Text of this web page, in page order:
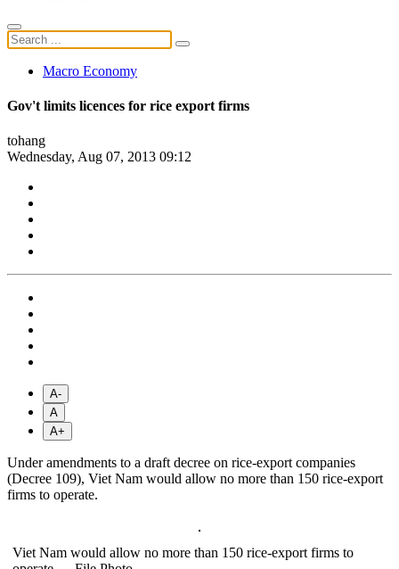
Macro Economy
Gov't limits licences for rice export firms
tohang
Wednesday, Aug 07, 2013 09:12
A-
A
A+
Under amendments to a draft decree on rice-export companies
(Decree 109), Viet Nam would allow no more than 150 rice-export
firms to operate.
Viet Nam would allow no more than 150 rice-export firms to